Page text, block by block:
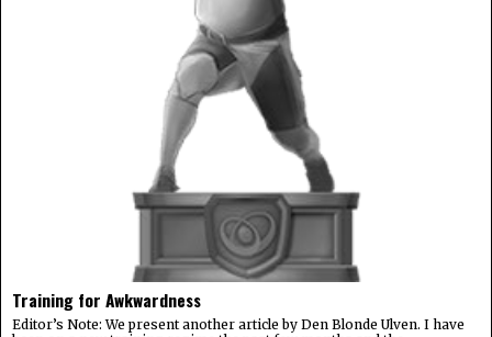
Training for Awkwardness
Editor’s Note: We present another article by Den Blonde Ulven. I have